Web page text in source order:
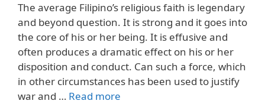
The average Filipino’s religious faith is legendary
and beyond question. It is strong and it goes into
the core of his or her being. It is effusive and
often produces a dramatic effect on his or her
disposition and conduct. Can such a force, which
in other circumstances has been used to justify
war and … Read more